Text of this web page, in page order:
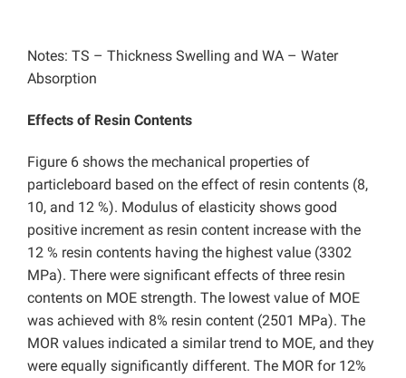
Notes: TS – Thickness Swelling and WA – Water
Absorption
Effects of Resin Contents
Figure 6 shows the mechanical properties of
particleboard based on the effect of resin contents (8,
10, and 12 %). Modulus of elasticity shows good
positive increment as resin content increase with the
12 % resin contents having the highest value (3302
MPa). There were significant effects of three resin
contents on MOE strength. The lowest value of MOE
was achieved with 8% resin content (2501 MPa). The
MOR values indicated a similar trend to MOE, and they
were equally significantly different. The MOR for 12%